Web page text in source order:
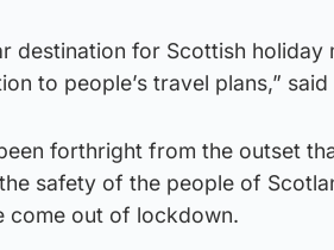
destination for Scottish holiday
to people’s travel plans,”
forthright from the outset
safety of the people of
come out of lockdown.